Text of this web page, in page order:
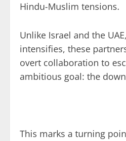
Hindu-Muslim tensions.
Unlike Israel and the
intensifies, these
overt collaboration to
ambitious goal: the
This marks a turning